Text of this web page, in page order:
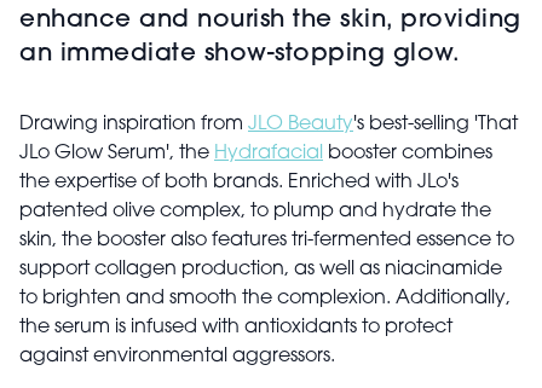
enhance and nourish the skin, providing
an immediate show-stopping glow.
Drawing inspiration from JLO Beauty's best-selling 'That
JLo Glow Serum', the Hydrafacial booster combines
the expertise of both brands. Enriched with JLo's
patented olive complex, to plump and hydrate the
skin, the booster also features tri-fermented essence to
support collagen production, as well as niacinamide
to brighten and smooth the complexion. Additionally,
the serum is infused with antioxidants to protect
against environmental aggressors.